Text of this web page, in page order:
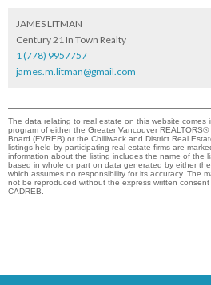
JAMES LITMAN
Century 21 In Town Realty
1 (778) 9957757
james.m.litman@gmail.com
The data relating to real estate on this website comes
program of either the Greater Vancouver
Board (FVREB) or the Chilliwack and District Real
listings held by participating real estate firms are
information about the listing includes the name of the
based in whole or part on data generated by either
which assumes no responsibility for its accuracy. The
not be reproduced without the express written
CADREB.